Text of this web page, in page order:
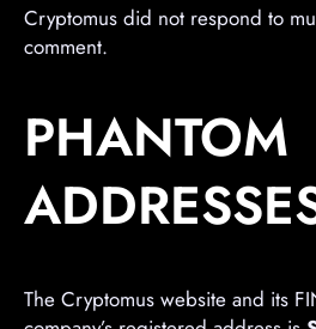
Cryptomus did not respond to
comment.
PHANTOM
The Cryptomus website and its